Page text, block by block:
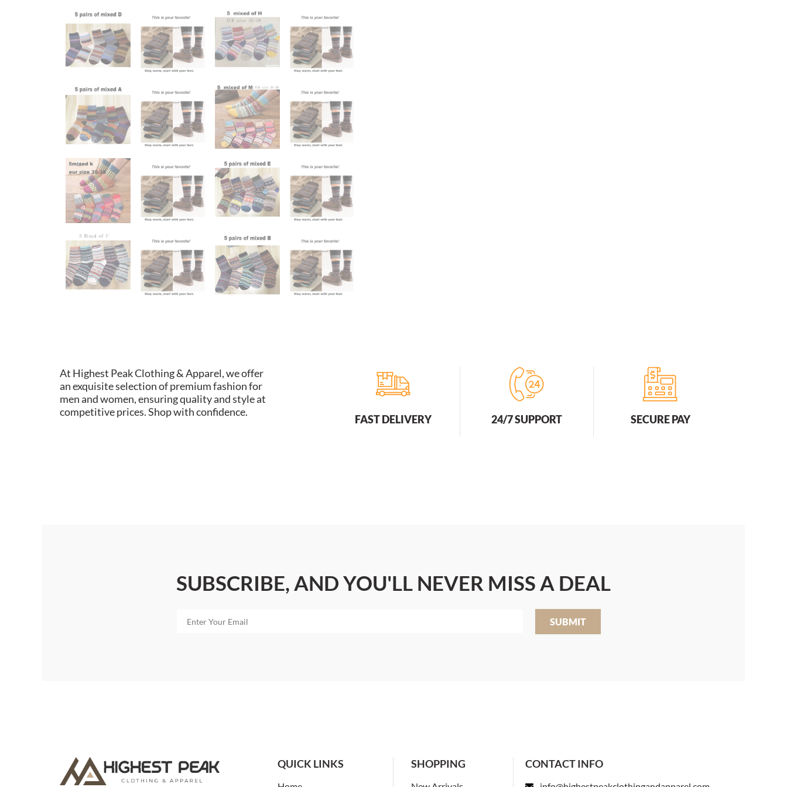
At Highest Peak Clothing & Apparel, we offer
an exquisite selection of premium fashion for
men and women, ensuring quality and style at
competitive prices. Shop with confidence.
FAST DELIVERY 24/7 SUPPORT SECURE PAY
SUBSCRIBE, AND YOU'LL NEVER MISS A DEAL
SUBMIT
QUICK LINKS SHOPPING CONTACT INFO